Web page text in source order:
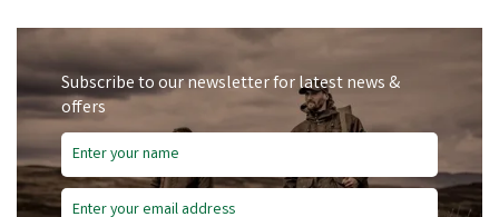
Subscribe to our newsletter for latest news &
offers